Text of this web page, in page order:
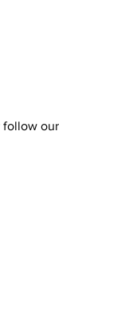
follow our